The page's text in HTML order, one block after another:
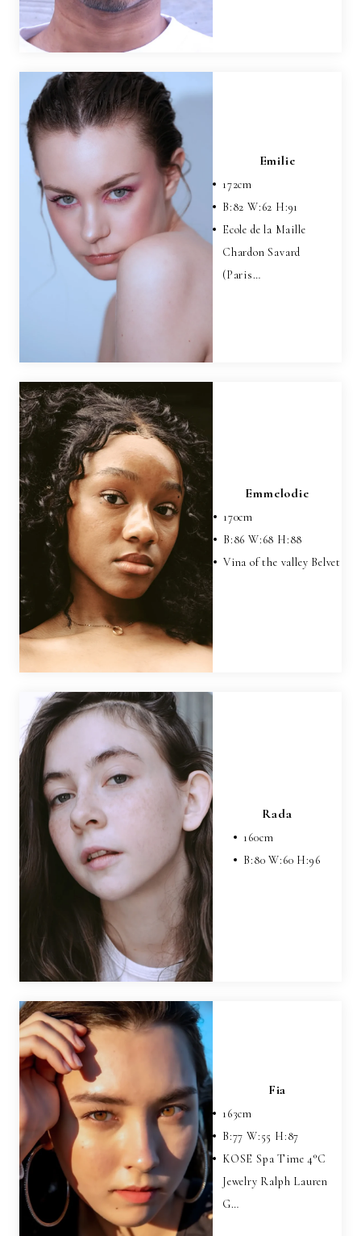
Emilie
172cm
B:82W:62 H:91
Ecole de la Maille
Chardon Savard
(Paris…
Emmelodie
170cm
B:86W:68 H:88
Vina of the valley Belvet
Rada
160cm
B:80W:60 H:96
Fia
163cm
B:77W:55 H:87
KOSE Spa Time 4°C
Jewelry Ralph Lauren
G…